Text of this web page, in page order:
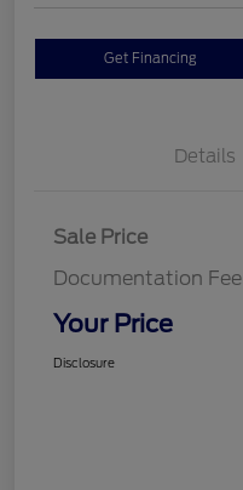
Get Financing
Details
Sale Price
Documentation Fee
Your Price
Disclosure